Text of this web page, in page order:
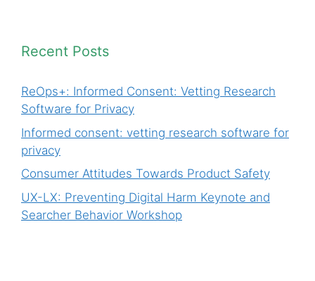
Recent Posts
ReOps+: Informed Consent: Vetting Research
Software for Privacy
Informed consent: vetting research software for
privacy
Consumer Attitudes Towards Product Safety
UX-LX: Preventing Digital Harm Keynote and
Searcher Behavior Workshop